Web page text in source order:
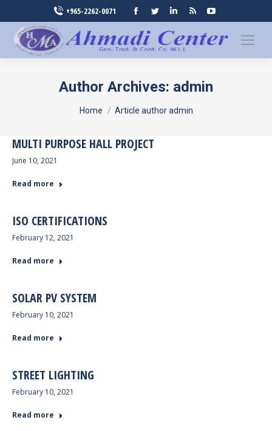
+965-2262-0071
Facebook
opens
in
window
Twitter
opens
in
window
Linkedin
opens
in
window
Rss
opens
in
window
opens
in
Author Archives: admin
You are here:
Home Article author admin
MULTI PURPOSE HALL PROJECT
June 10, 2021
Read more
ISO CERTIFICATIONS
February 12, 2021
Read more
SOLAR PV SYSTEM
February 10, 2021
Read more
STREET LIGHTING
February 10, 2021
Read more